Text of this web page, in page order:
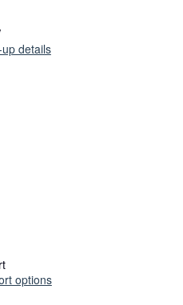
details
options